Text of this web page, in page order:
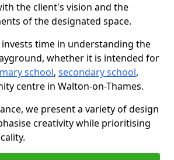
the client's vision and the
of the designated space.
time in understanding the
whether it is intended for
school, secondary school,
centre in Walton-on-Thames.
we present a variety of design
creativity while prioritising